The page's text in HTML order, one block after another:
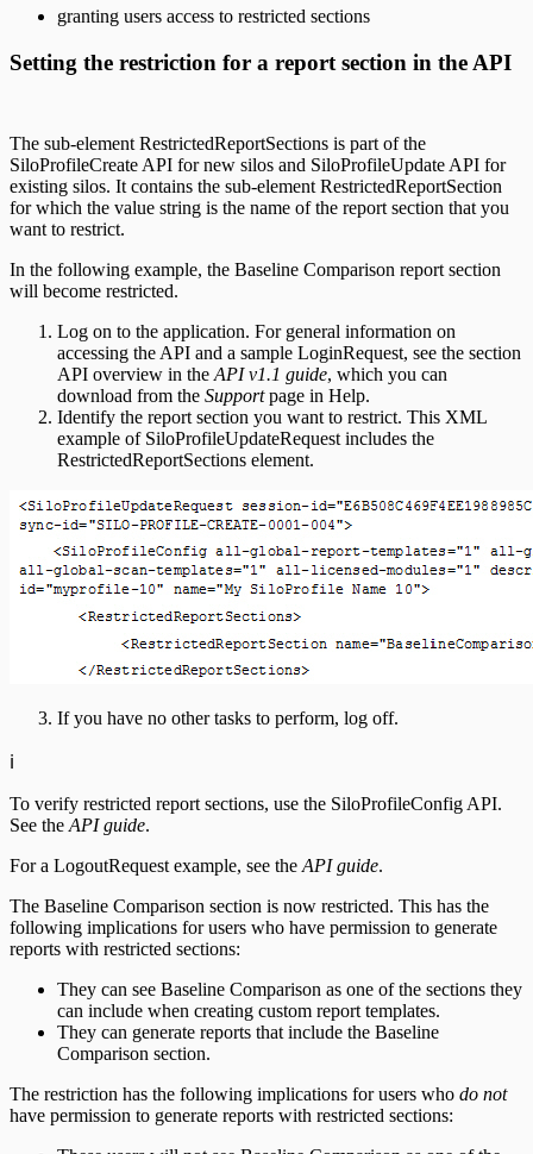
granting users access to restricted sections
Setting the restriction for a report section in the API
The sub-element RestrictedReportSections is part of the
SiloProfileCreate API for new silos and SiloProfileUpdate API for
existing silos. It contains the sub-element RestrictedReportSection
for which the value string is the name of the report section that you
want to restrict.
In the following example, the Baseline Comparison report section
will become restricted.
Log on to the application. For general information on
accessing the API and a sample LoginRequest, see the section
API overview in the API v1.1 guide, which you can
download from the Supportpage in Help.
Identify the report section you want to restrict. This XML
example of SiloProfileUpdateRequest includes the
RestrictedReportSections element.
If you have no other tasks to perform, log off.
ℹ️
To verify restricted report sections, use the SiloProfileConfig API.
See the API guide.
For a LogoutRequest example, see the API guide.
The Baseline Comparison section is now restricted. This has the
following implications for users who have permission to generate
reports with restricted sections:
They can see Baseline Comparison as one of the sections they
can include when creating custom report templates.
They can generate reports that include the Baseline
Comparison section.
The restriction has the following implications for users who do not
have permission to generate reports with restricted sections: